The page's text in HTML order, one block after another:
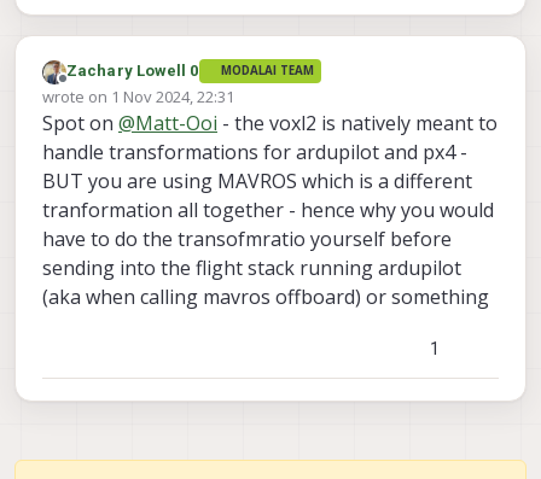
Offline
Zachary Lowell 0 MODALAI TEAM
wrote on 1 Nov 2024, 22:31
last edited by
Spot on @Matt-Ooi - the voxl2 is natively meant to
handle transformations for ardupilot and px4 -
BUT you are using MAVROS which is a different
tranformation all together - hence why you would
have to do the transofmratio yourself before
sending into the flight stack running ardupilot
(aka when calling mavros offboard) or something
1